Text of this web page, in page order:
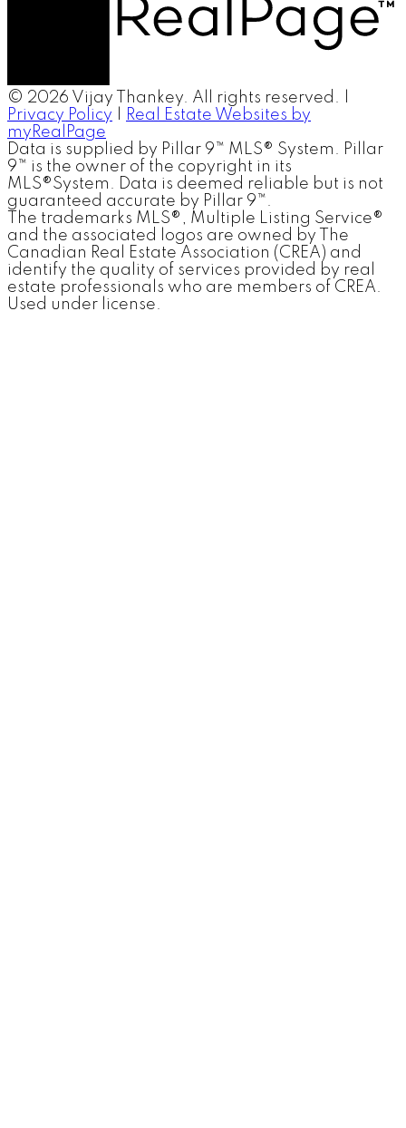
© 2026 Vijay Thankey. All rights reserved. |
Privacy Policy
Real Estate Websites by
myRealPage
Data is supplied by Pillar 9™ MLS® System. Pillar
9™ is the owner of the copyright in its
MLS®System. Data is deemed reliable but is not
guaranteed accurate by Pillar 9™.
The trademarks MLS®, Multiple Listing Service®
and the associated logos are owned by The
Canadian Real Estate Association (CREA) and
identify the quality of services provided by real
estate professionals who are members of CREA.
Used under license.